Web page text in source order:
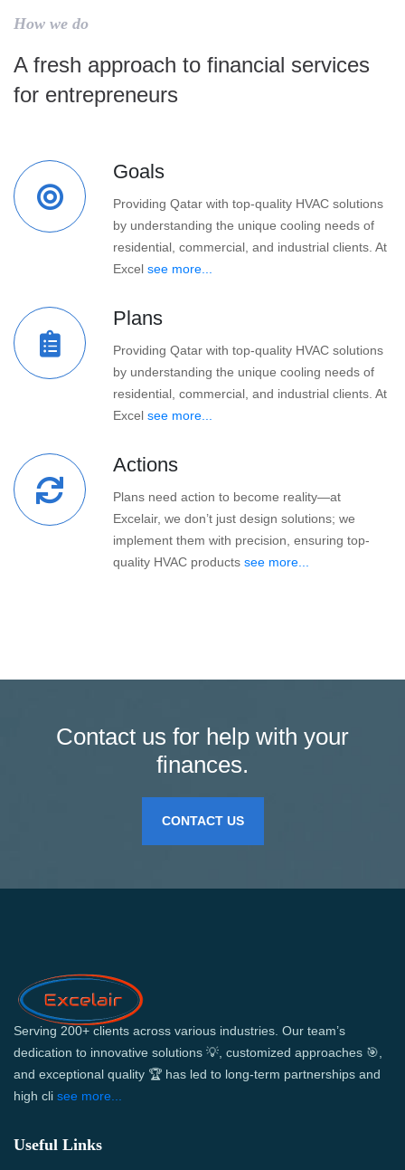
How we do
A fresh approach to financial services
for entrepreneurs
Goals
Providing Qatar with top-quality HVAC solutions
by understanding the unique cooling needs of
residential, commercial, and industrial clients. At
Excel see more...
Plans
Providing Qatar with top-quality HVAC solutions
by understanding the unique cooling needs of
residential, commercial, and industrial clients. At
Excel see more...
Actions
Plans need action to become reality—at
Excelair, we don’t just design solutions; we
implement them with precision, ensuring top-
quality HVAC products see more...
Contact us for help with your
finances.
CONTACT US
Serving 200+ clients across various industries. Our team’s
dedication to innovative solutions 💡, customized approaches 🎯,
and exceptional quality 🏆 has led to long-term partnerships and
high cli see more...
Useful Links